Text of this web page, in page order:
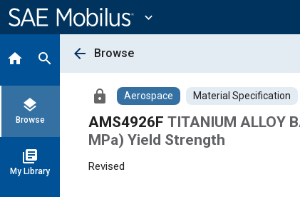
Content
expand_more
home search
layers
Browse
library_books
My Library
arrow_back Browse
lock Aerospace Material Specification
AMS4926F TITANIUM ALLOY
MPa) Yield Strength
Revised